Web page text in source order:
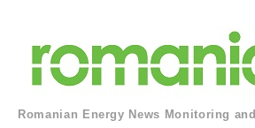
Romanian Energy News Monitoring